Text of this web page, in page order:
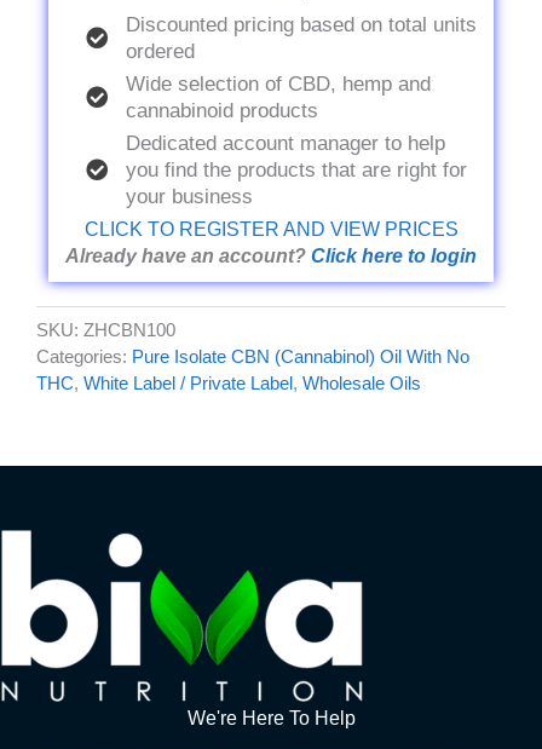
Discounted pricing based on total units
ordered
Wide selection of CBD, hemp and
cannabinoid products
Dedicated account manager to help
you find the products that are right for
your business
CLICK TO REGISTER AND VIEW PRICES
Already have an account? Click here to login
SKU: ZHCBN100
Categories: Pure Isolate CBN (Cannabinol) Oil With No
THC, White Label / Private Label , Wholesale Oils
We're Here To Help